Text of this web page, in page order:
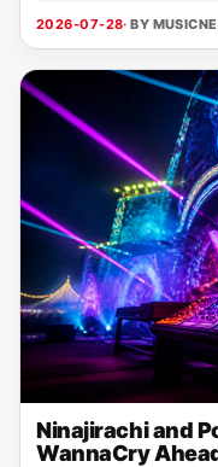
2026-07-28· BY
Ninajirachi and
WannaCry